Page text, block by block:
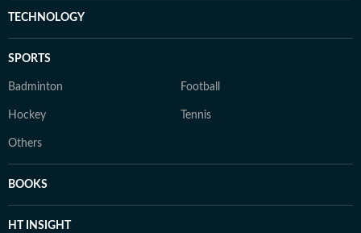
TECHNOLOGY
SPORTS
Badminton Football
Hockey Tennis
Others
BOOKS
HT INSIGHT